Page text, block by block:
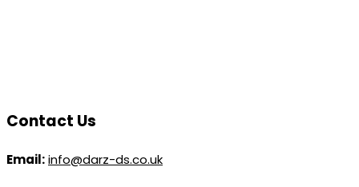
Contact Us
Email:info@darz-ds.co.uk